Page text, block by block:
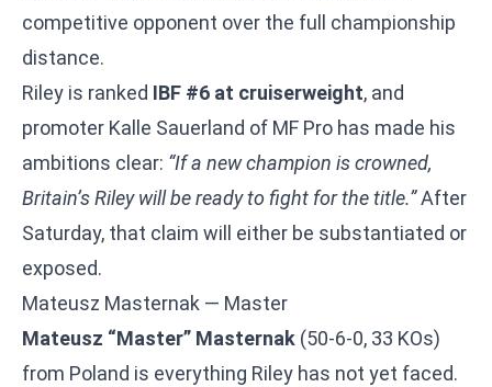
competitive opponent over the full championship
distance.
Riley is ranked IBF #6 at cruiserweight, and
promoter Kalle Sauerland of MF Pro has made his
ambitions clear: “If a new champion is crowned,
Britain’s Riley will be ready to fight for the title.”After
Saturday, that claim will either be substantiated or
exposed.
Mateusz Masternak — Master
Mateusz “Master” Masternak (50-6-0, 33 KOs)
from Poland is everything Riley has not yet faced.